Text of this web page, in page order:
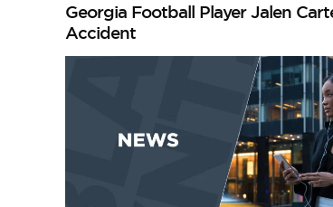
Georgia Football Player Jalen
Accident